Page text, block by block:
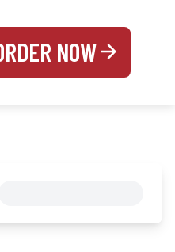
NOW